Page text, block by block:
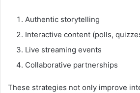
Authentic storytelling
Interactive content (polls,
Live streaming events
Collaborative partnerships
These strategies not only improve